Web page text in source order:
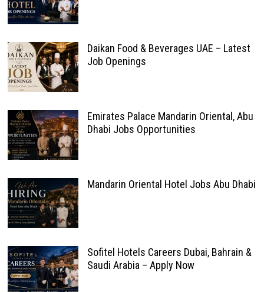
Daikan Food & Beverages UAE – Latest
Job Openings
Emirates Palace Mandarin Oriental, Abu
Dhabi Jobs Opportunities
Mandarin Oriental Hotel Jobs Abu Dhabi
Sofitel Hotels Careers Dubai, Bahrain &
Saudi Arabia – Apply Now